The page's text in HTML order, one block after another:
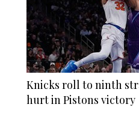
Knicks roll to ninth
hurt in Pistons victory